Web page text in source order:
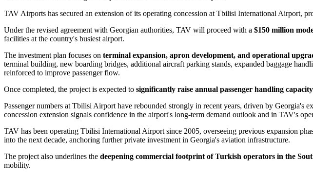
TAV Airports has secured an extension of its operating concession at Tbilisi International Airport,
Under the revised agreement with Georgian authorities, TAV will proceed with a $150 million
facilities at the country's busiest airport.
The investment plan focuses on terminal expansion, apron development, and operational
terminal building, new boarding bridges, additional aircraft parking stands, expanded baggage
reinforced to improve passenger flow.
Once completed, the project is expected to significantly raise annual passenger handling capacity
Passenger numbers at Tbilisi Airport have rebounded strongly in recent years, driven by
concession extension signals confidence in the airport's long-term demand outlook and in TAV's
TAV has been operating Tbilisi International Airport since 2005, overseeing previous expansion
into the next decade, anchoring further private investment in Georgia's aviation infrastructure.
The project also underlines the deepening commercial footprint of Turkish operators in the
mobility.